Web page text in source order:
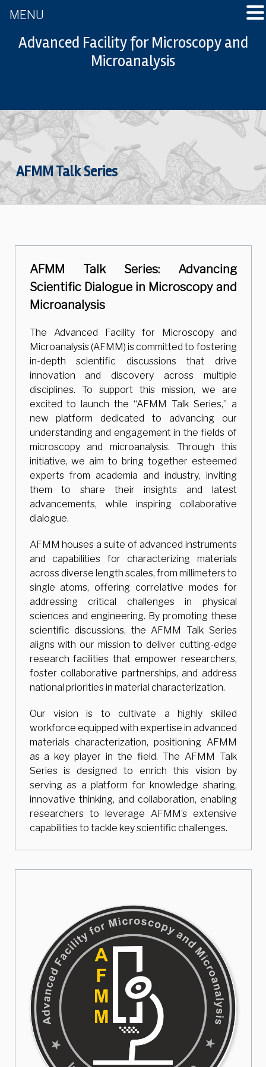
Advanced Facility for Microscopy and
Microanalysis
AFMM Talk Series
AFMM Talk Series: Advancing
Scientific Dialogue in Microscopy and
Microanalysis
The Advanced Facility for Microscopy and
Microanalysis (AFMM) is committed to fostering
in-depth scientific discussions that drive
innovation and discovery across multiple
disciplines. To support this mission, we are
excited to launch the “AFMM Talk Series,” a
new platform dedicated to advancing our
understanding and engagement in the fields of
microscopy and microanalysis. Through this
initiative, we aim to bring together esteemed
experts from academia and industry, inviting
them to share their insights and latest
advancements, while inspiring collaborative
dialogue.
AFMM houses a suite of advanced instruments
and capabilities for characterizing materials
across diverse length scales, from millimeters to
single atoms, offering correlative modes for
addressing critical challenges in physical
sciences and engineering. By promoting these
scientific discussions, the AFMM Talk Series
aligns with our mission to deliver cutting-edge
research facilities that empower researchers,
foster collaborative partnerships, and address
national priorities in material characterization.
Our vision is to cultivate a highly skilled
workforce equipped with expertise in advanced
materials characterization, positioning AFMM
as a key player in the field. The AFMM Talk
Series is designed to enrich this vision by
serving as a platform for knowledge sharing,
innovative thinking, and collaboration, enabling
researchers to leverage AFMM’s extensive
capabilities to tackle key scientific challenges.
MENU